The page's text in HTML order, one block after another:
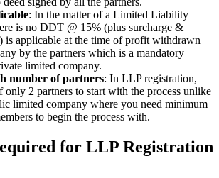
: In the matter of a Limited Liability
is no DDT @ 15% (plus surcharge &
is applicable at the time of profit withdrawn
by the partners which is a mandatory
limited company.
number of partners: In LLP registration,
only 2 partners to start with the process unlike
limited company where you need minimum
to begin the process with.
for LLP Registration